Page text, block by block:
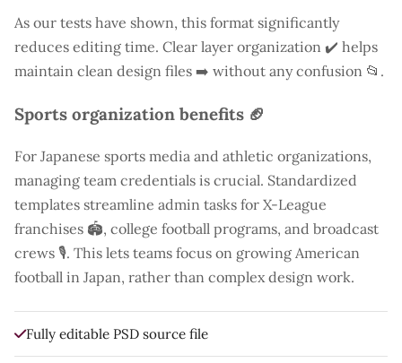
As our tests have shown, this format significantly
reduces editing time. Clear layer organization ✔️ helps
maintain clean design files ➡️ without any confusion 📂.
Sports organization benefits 🏈
For Japanese sports media and athletic organizations,
managing team credentials is crucial. Standardized
templates streamline admin tasks for X-League
franchises 🏟️, college football programs, and broadcast
crews 🎙️. This lets teams focus on growing American
football in Japan, rather than complex design work.
Fully editable PSD source file